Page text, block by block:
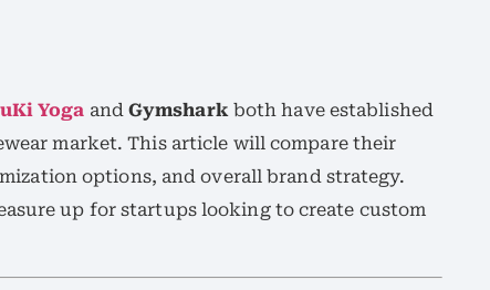
Yoga and Gymsharkboth have established
market. This article will compare their
options, and overall brand strategy.
up for startups looking to create custom